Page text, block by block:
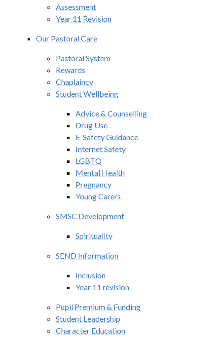
Assessment
Year 11 Revision
Our Pastoral Care
Pastoral System
Rewards
Chaplaincy
Student Wellbeing
Advice & Counselling
Drug Use
E-Safety Guidance
Internet Safety
LGBTQ
Mental Health
Pregnancy
Young Carers
SMSC Development
Spirituality
SEND Information
Inclusion
Year 11 revision
Pupil Premium & Funding
Student Leadership
Character Education